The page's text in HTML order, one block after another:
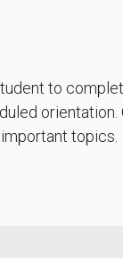
to
topics.